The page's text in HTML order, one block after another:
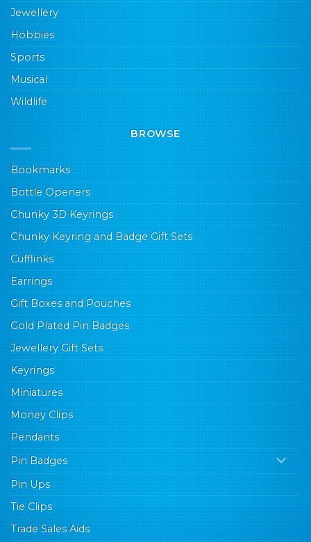
Jewellery
Hobbies
Sports
Musical
Wildlife
BROWSE
Bookmarks
Bottle Openers
Chunky 3D Keyrings
Chunky Keyring and Badge Gift Sets
Cufflinks
Earrings
Gift Boxes and Pouches
Gold Plated Pin Badges
Jewellery Gift Sets
Keyrings
Miniatures
Money Clips
Pendants
Pin Badges
Pin Ups
Tie Clips
Trade Sales Aids